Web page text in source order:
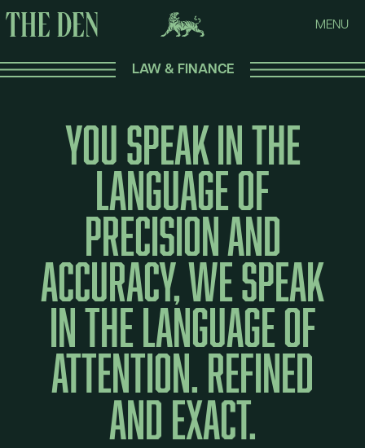
MENU
LAW & FINANCE
Youspeakinthe
languageof
precisionand
accuracy,wespeak
inthelanguageof
attention.Refined
andexact.